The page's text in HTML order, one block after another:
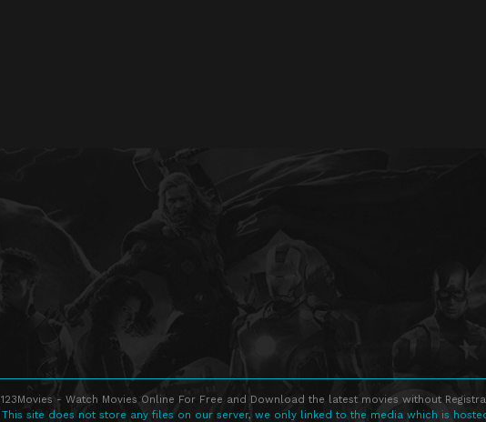
123Movies - Watch Movies Online For Free and Download the latest movies without
This site does not store any files on our server, we only linked to the media which is